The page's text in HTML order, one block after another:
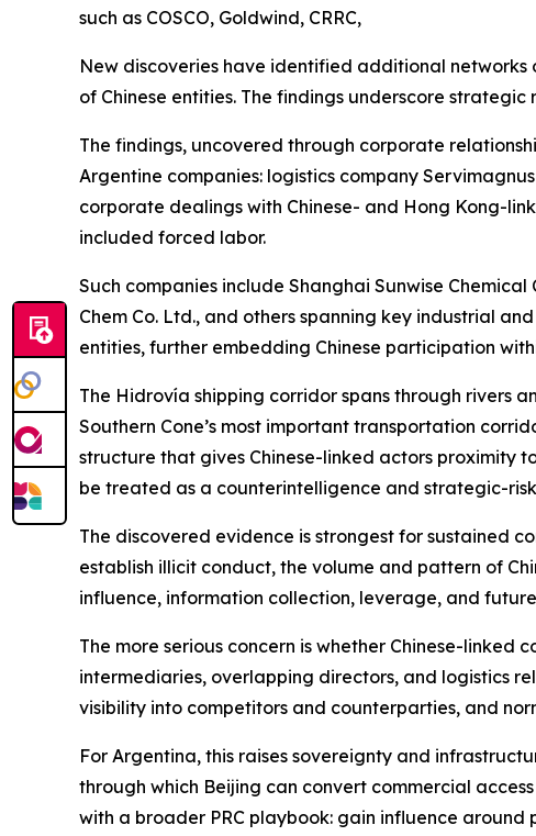
such as COSCO, Goldwind, CRRC,
New discoveries have identified additional networks
of Chinese entities. The findings underscore
The findings, uncovered through corporate
Argentine companies: logistics company
corporate dealings with Chinese- and Hong Kong-
included forced labor.
Such companies include Shanghai Sunwise
Chem Co. Ltd., and others spanning key industrial
entities, further embedding Chinese participation
The Hidrovía shipping corridor spans through rivers
Southern Cone’s most important transportation
structure that gives Chinese-linked actors proximity
be treated as a counterintelligence and strategic-
The discovered evidence is strongest for sustained
establish illicit conduct, the volume and pattern of
influence, information collection, leverage, and
The more serious concern is whether Chinese-
intermediaries, overlapping directors, and logistics
visibility into competitors and counterparties, and
For Argentina, this raises sovereignty and
through which Beijing can convert commercial
with a broader PRC playbook: gain influence